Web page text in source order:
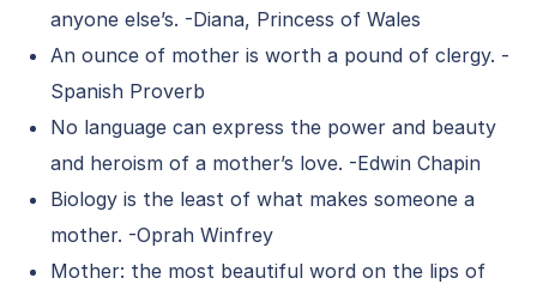
anyone else’s. -Diana, Princess of Wales
An ounce of mother is worth a pound of clergy. -
Spanish Proverb
No language can express the power and beauty
and heroism of a mother’s love. -Edwin Chapin
Biology is the least of what makes someone a
mother. -Oprah Winfrey
Mother: the most beautiful word on the lips of